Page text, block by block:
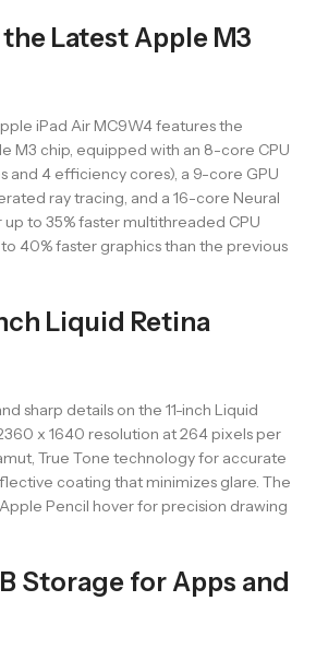
Latest Apple M3
iPad Air MC9W4 features the
M3 chip, equipped with an 8-core CPU
and 4 efficiency cores), a 9-core GPU
ray tracing, and a 16-core Neural
up to 35% faster multithreaded CPU
40% faster graphics than the previous
Liquid Retina
sharp details on the 11-inch Liquid
x 1640 resolution at 264 pixels per
True Tone technology for accurate
coating that minimizes glare. The
Pencil hover for precision drawing
Storage for Apps and